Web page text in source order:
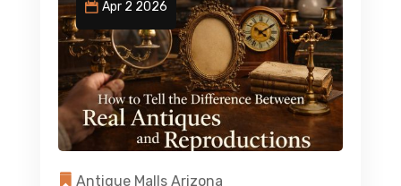
Apr 2 2026
Antique Malls Arizona